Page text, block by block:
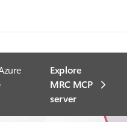
Explore
MRC MCP
server​